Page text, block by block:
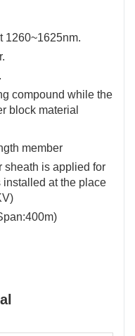
1260~1625nm.
compound while the
block material
member
sheath is applied for
at the place